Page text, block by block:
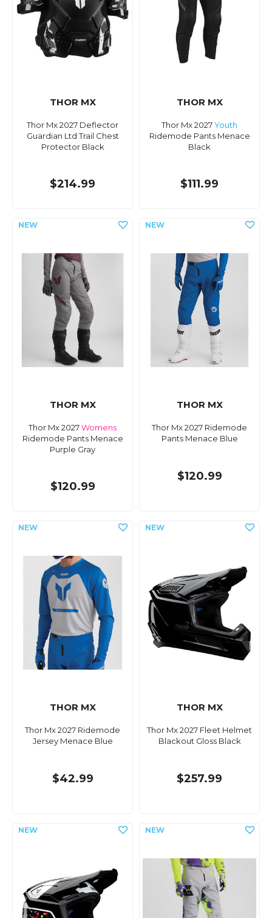
THOR MX
Thor Mx 2027 Deflector
Guardian Ltd Trail Chest
Protector Black
$214.99
THOR MX
Thor Mx 2027Youth
Ridemode Pants Menace
Black
$111.99
THOR MX
Thor Mx 2027Womens
Ridemode Pants Menace
Purple Gray
$120.99
THOR MX
Thor Mx 2027 Ridemode
Pants Menace Blue
$120.99
THOR MX
Thor Mx 2027 Ridemode
Jersey Menace Blue
$42.99
THOR MX
Thor Mx 2027 Fleet Helmet
Blackout Gloss Black
$257.99